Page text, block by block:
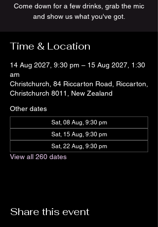
Come down for a few drinks, grab the mic
and show us what you've got.
Time & Location
14 Aug 2027, 9:30 pm – 15 Aug 2027, 1:30
am
Christchurch, 84 Riccarton Road, Riccarton,
Christchurch 8011, New Zealand
Other dates
Sat, 08 Aug, 9:30 pm
Sat, 15 Aug, 9:30 pm
Sat, 22 Aug, 9:30 pm
View all 260 dates
Share this event